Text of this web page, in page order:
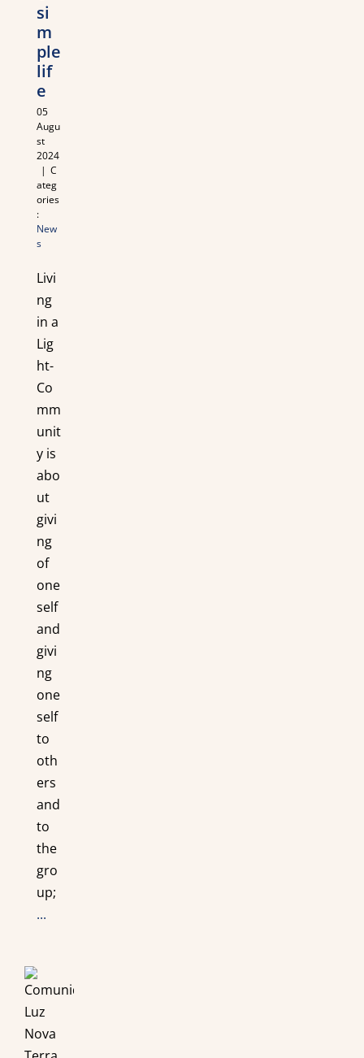
si
m
ple
lif
e
05
Augu
st
2024
| C
ateg
ories
:
New
s
Livi
ng
in a
Lig
ht-
Co
mm
unit
y is
abo
ut
givi
ng
of
one
self
and
givi
ng
one
self
to
oth
ers
and
to
the
gro
up;
...